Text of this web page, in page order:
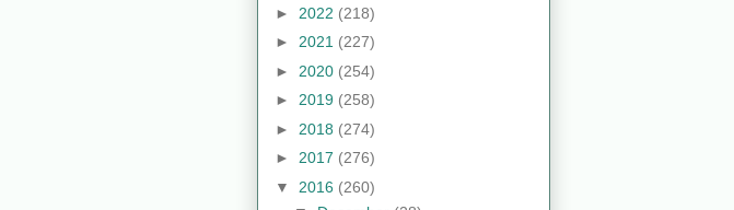
► 2022 (218)
► 2021 (227)
► 2020 (254)
► 2019 (258)
► 2018 (274)
► 2017 (276)
▼ 2016 (260)